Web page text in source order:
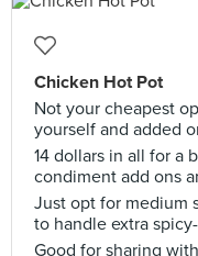
Chicken Hot Pot
Not your cheapest
yourself and added
14 dollars in all for a
condiment add ons
Just opt for medium
to handle extra
Good for sharing